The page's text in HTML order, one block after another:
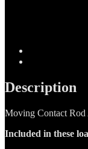
601-
quantity
Description
Moving Contact
Included in these